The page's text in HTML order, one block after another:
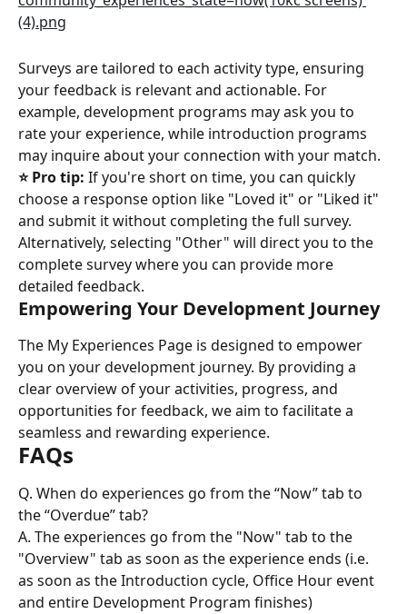
Surveys are tailored to each activity type, ensuring
your feedback is relevant and actionable. For
example, development programs may ask you to
rate your experience, while introduction programs
may inquire about your connection with your match.
⭐️ Pro tip: If you're short on time, you can quickly
choose a response option like "Loved it" or "Liked it"
and submit it without completing the full survey.
Alternatively, selecting "Other" will direct you to the
complete survey where you can provide more
detailed feedback.
Empowering Your Development Journey
The My Experiences Page is designed to empower
you on your development journey. By providing a
clear overview of your activities, progress, and
opportunities for feedback, we aim to facilitate a
seamless and rewarding experience.
FAQs
Q. When do experiences go from the “Now” tab to
the “Overdue” tab?
A. The experiences go from the "Now" tab to the
"Overview" tab as soon as the experience ends (i.e.
as soon as the Introduction cycle, Office Hour event
and entire Development Program finishes)